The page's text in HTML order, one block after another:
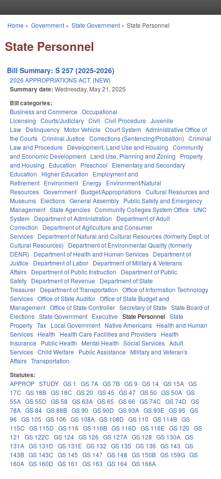
You are here
Home » Government» State Government» State Personnel
State Personnel
Bill Summary: S 257 (2025-2026)
2026 APPROPRIATIONS ACT. (NEW)
Summary date: Wednesday, May 21, 2025
Bill categories:
Business and Commerce Occupational
Licensing Courts/Judiciary Civil Civil Procedure Juvenile
Law Delinquency Motor Vehicle Court System Administrative Office of
the Courts Criminal Justice Corrections (Sentencing/Probation) Criminal
Law and Procedure
Development, Land Use and Housing Community
and Economic Development Land Use, Planning and Zoning
Property
and Housing
Education Preschool
Elementary and Secondary
Education
Higher Education
Employment and
Retirement Environment Energy Environment/Natural
Resources Government Budget/Appropriations Cultural Resources and
Museums Elections General Assembly Public Safety and Emergency
Management State Agencies Community Colleges System Office
UNC
System
Department of Administration
Department of Adult
Correction
Department of Agriculture and Consumer
Services Department of Natural and Cultural Resources (formerly Dept. of
Cultural Resources)
Department of Environmental Quality (formerly
DENR)
Department of Health and Human Services Department of
Justice
Department of Labor Department of Military & Veterans
Affairs Department of Public Instruction
Department of Public
Safety Department of Revenue
Department of State
Treasurer Department of Transportation Office of Information Technology
Services Office of State Auditor Office of State Budget and
Management Office of State Controller Secretary of State State Board of
Elections State Government Executive State Personnel State
Property Tax Local Government Native Americans Health and Human
Services Health Health Care Facilities and Providers Health
Insurance
Public Health Mental Health Social Services Adult
Services Child Welfare Public Assistance
Military and Veteran's
Affairs Transportation
Statutes:
APPROP STUDY GS 1 GS 7A GS 7B GS 9 GS 14 GS 15A GS
17C GS 18B GS 18C GS 20 GS 45 GS 47 GS 50 GS 50A GS
55A GS 55D GS 58 GS 63A GS 65 GS 66 GS 74C GS 74D GS
78A GS 84 GS 88B GS 90 GS 90D GS 93A GS 93E GS 95 GS
96 GS 105 GS 106 GS 108A GS 108D GS 110 GS 114B GS
115C GS 115D GS 116 GS 116B GS 116D GS 116E GS 120 GS
121
GS 122C GS 124 GS 126 GS 127A GS 128 GS 130A GS
131A GS 131D GS 131E GS 132 GS 135 GS 136 GS 143 GS
143B GS 143C GS 145 GS 147 GS 148 GS 150B GS 159G GS
160A GS 160D GS 161 GS 163 GS 164 GS 166A